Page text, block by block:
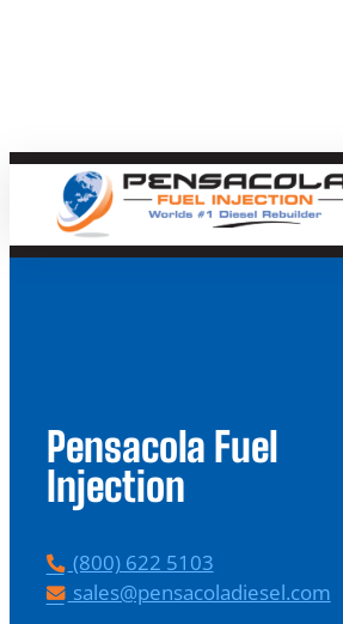
Pensacola Fuel
Injection
P
h
(800) 622 5103
Esales@pensacoladiesel.com